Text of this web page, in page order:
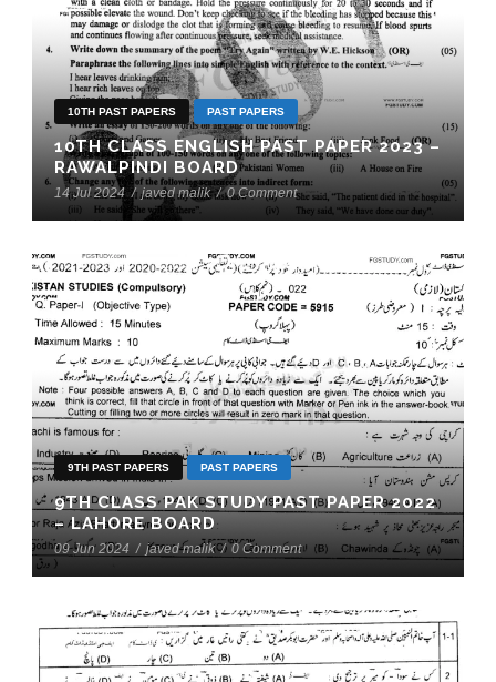
10TH PAST PAPERS PAST PAPERS
10TH CLASS ENGLISH PAST PAPER 2023 –
RAWALPINDI BOARD
14 Jul 2024 / javed malik / 0 Comment
9TH PAST PAPERS PAST PAPERS
9TH CLASS PAK STUDY PAST PAPER 2022
– LAHORE BOARD
09 Jun 2024 / javed malik / 0 Comment